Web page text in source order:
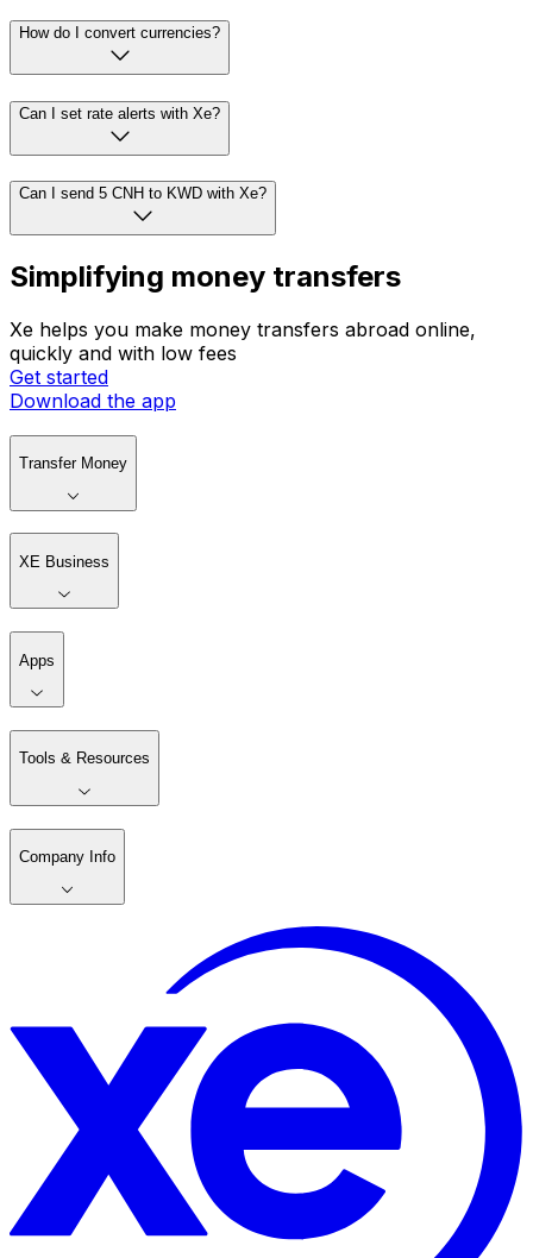
How do I convert currencies?
Can I set rate alerts with Xe?
Can I send 5 CNH to KWD with Xe?
Simplifying money transfers
Xe helps you make money transfers abroad online,
quickly and with low fees
Get started
Download the app
Transfer Money
XE Business
Apps
Tools & Resources
Company Info